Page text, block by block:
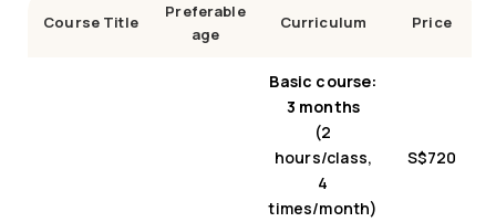
Course Title
Preferable
age
Curriculum Price
Basic course:
3 months
(2
hours/class,
4
times/month)
S$720